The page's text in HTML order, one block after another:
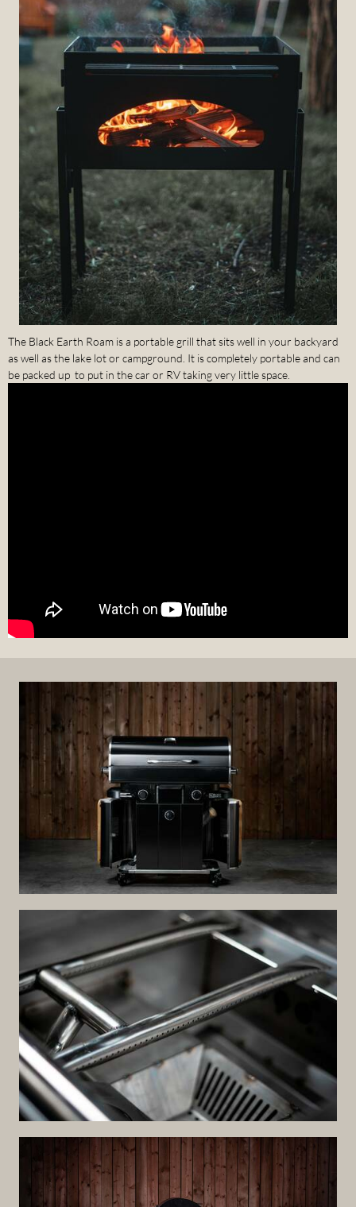
The Black Earth Roam is a portable grill that sits well in your backyard
as well as the lake lot or campground. It is completely portable and can
be packed up to put in the car or RV taking very little space.